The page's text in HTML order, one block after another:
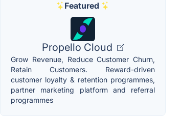
Featured
Propello Cloud
Grow Revenue, Reduce Customer Churn,
Retain Customers. Reward-driven
customer loyalty & retention programmes,
partner marketing platform and referral
programmes